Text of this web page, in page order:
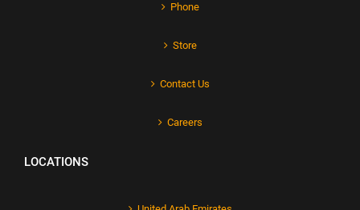
Phone
Store
Contact Us
Careers
LOCATIONS